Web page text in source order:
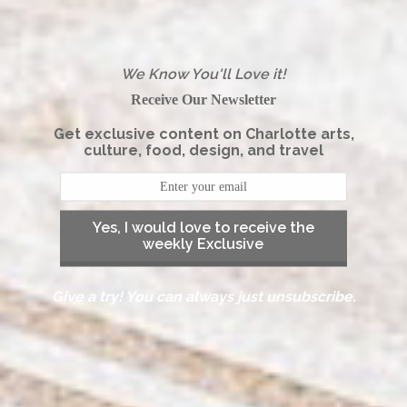
We Know You'll Love it!
Receive Our Newsletter
Get exclusive content on Charlotte arts,
culture, food, design, and travel
Yes, I would love to receive the
weekly Exclusive
Give a try! You can always just unsubscribe.